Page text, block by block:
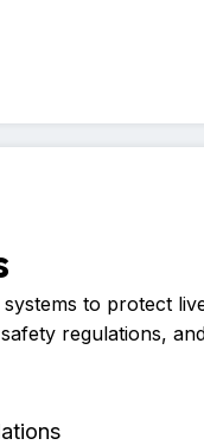
to protect
regulations,